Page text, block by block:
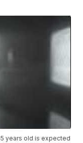
years old is expected